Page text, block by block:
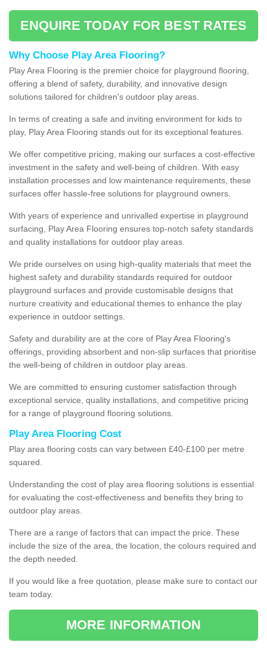
ENQUIRE TODAY FOR BEST RATES
Why Choose Play Area Flooring?
Play Area Flooring is the premier choice for playground flooring,
offering a blend of safety, durability, and innovative design
solutions tailored for children's outdoor play areas.
In terms of creating a safe and inviting environment for kids to
play, Play Area Flooring stands out for its exceptional features.
We offer competitive pricing, making our surfaces a cost-effective
investment in the safety and well-being of children. With easy
installation processes and low maintenance requirements, these
surfaces offer hassle-free solutions for playground owners.
With years of experience and unrivalled expertise in playground
surfacing, Play Area Flooring ensures top-notch safety standards
and quality installations for outdoor play areas.
We pride ourselves on using high-quality materials that meet the
highest safety and durability standards required for outdoor
playground surfaces and provide customisable designs that
nurture creativity and educational themes to enhance the play
experience in outdoor settings.
Safety and durability are at the core of Play Area Flooring's
offerings, providing absorbent and non-slip surfaces that prioritise
the well-being of children in outdoor play areas.
We are committed to ensuring customer satisfaction through
exceptional service, quality installations, and competitive pricing
for a range of playground flooring solutions.
Play Area Flooring Cost
Play area flooring costs can vary between £40-£100 per metre
squared.
Understanding the cost of play area flooring solutions is essential
for evaluating the cost-effectiveness and benefits they bring to
outdoor play areas.
There are a range of factors that can impact the price. These
include the size of the area, the location, the colours required and
the depth needed.
If you would like a free quotation, please make sure to contact our
team today.
MORE INFORMATION